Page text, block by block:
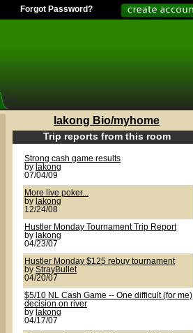
Forgot Password?
lakong Bio/myhome
Trip reports from this room
Strong cash game results
by lakong
07/04/09
More live poker...
by lakong
12/24/08
Hustler Monday Tournament Trip Report
by lakong
04/23/07
Hustler Monday $125 rebuy tournament
by StrayBullet
04/20/07
$5/10 NL Cash Game -- One difficult (for me)
decision on river
by lakong
04/17/07